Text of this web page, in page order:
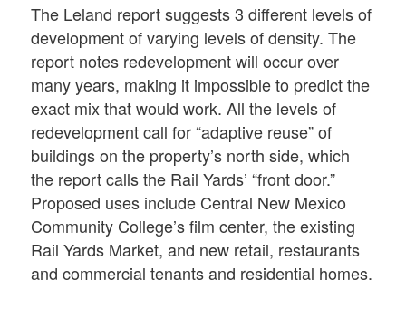
The Leland report suggests 3 different levels of
development of varying levels of density. The
report notes redevelopment will occur over
many years, making it impossible to predict the
exact mix that would work. All the levels of
redevelopment call for “adaptive reuse” of
buildings on the property’s north side, which
the report calls the Rail Yards’ “front door.”
Proposed uses include Central New Mexico
Community College’s film center, the existing
Rail Yards Market, and new retail, restaurants
and commercial tenants and residential homes.